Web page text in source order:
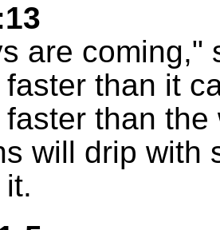
are coming,"
than it
than
will drip with